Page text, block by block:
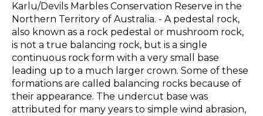
Karlu/Devils Marbles Conservation Reserve in the
Northern Territory of Australia. - A pedestal rock,
also known as a rock pedestal or mushroom rock,
is not a true balancing rock, but is a single
continuous rock form with a very small base
leading up to a much larger crown. Some of these
formations are called balancing rocks because of
their appearance. The undercut base was
attributed for many years to simple wind abrasion,